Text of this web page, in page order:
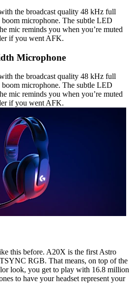
the broadcast quality 48 kHz full
microphone. The subtle LED
mic reminds you when you’re muted
if you went AFK.
Microphone
the broadcast quality 48 kHz full
microphone. The subtle LED
mic reminds you when you’re muted
if you went AFK.
this before. A20X is the first Astro
RGB. That means, on top of the
look, you get to play with 16.8 million
to have your headset represent your